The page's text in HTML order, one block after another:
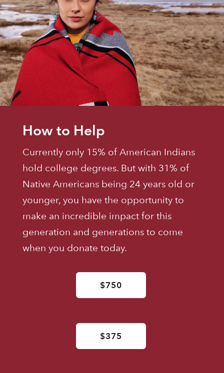
How to Help
Currently only 15% of American Indians
hold college degrees. But with 31% of
Native Americans being 24 years old or
younger, you have the opportunity to
make an incredible impact for this
generation and generations to come
when you donate today.
$750
$375